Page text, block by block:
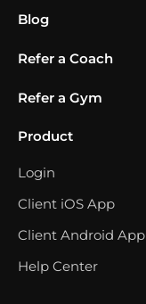
Blog
Refer a Coach
Refer a Gym
Product
Login
Client iOS App
Client Android App
Help Center